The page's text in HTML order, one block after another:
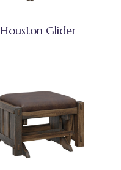
Houston Glider